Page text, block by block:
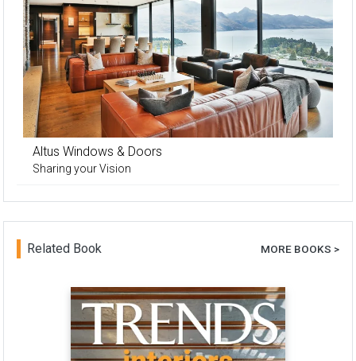
Altus Windows & Doors
Sharing your Vision
Related Book MORE BOOKS >